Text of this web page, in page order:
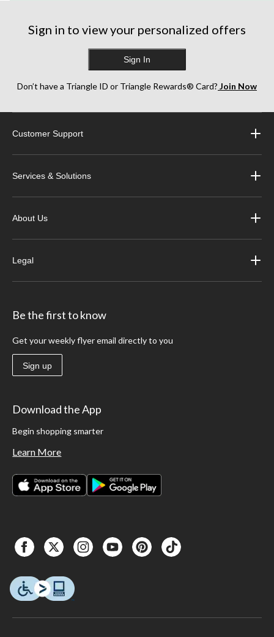
Sign in to view your personalized offers
Sign In
Don’t have a Triangle ID or Triangle Rewards® Card? Join Now
Customer Support
Services & Solutions
About Us
Legal
Be the first to know
Get your weekly flyer email directly to you
Sign up
Download the App
Begin shopping smarter
Learn More